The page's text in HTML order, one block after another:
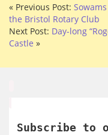
« Previous Post:
the Bristol Rotary Club
Next Post: Day-long
Castle »
Subscribe to